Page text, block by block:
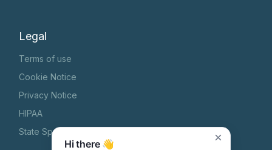
Legal
Terms of use
Cookie Notice
Privacy Notice
HIPAA
State Specific Privacy Notice
Hi there 👋 ×